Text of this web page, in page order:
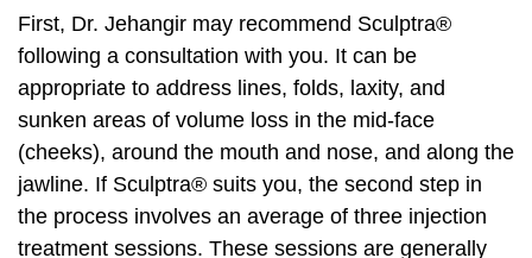
First, Dr. Jehangir may recommend Sculptra®
following a consultation with you. It can be
appropriate to address lines, folds, laxity, and
sunken areas of volume loss in the mid-face
(cheeks), around the mouth and nose, and along the
jawline. If Sculptra® suits you, the second step in
the process involves an average of three injection
treatment sessions. These sessions are generally